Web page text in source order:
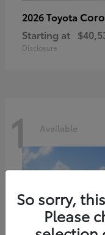
2026 Toyota
Starting at
Disclosure
1 Available
So sorry,
Please